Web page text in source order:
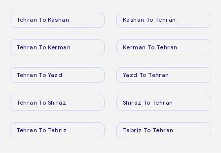
Tehran To Kashan Kashan To Tehran
Tehran To Kerman Kerman To Tehran
Tehran To Yazd Yazd To Tehran
Tehran To Shiraz Shiraz To Tehran
Tehran To Tabriz Tabriz To Tehran